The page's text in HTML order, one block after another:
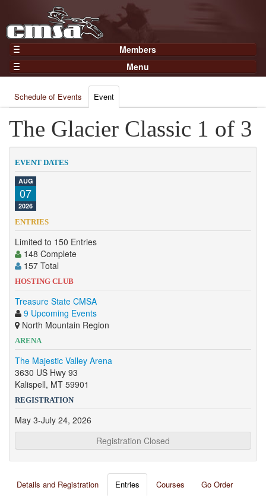
Members
Home
Gear
Members
Join Now
Login
Menu
Results
Points
Practices and Clinics
Clubs
Trainers
Competition
Contact
Schedule of Events Event
The Glacier Classic 1 of 3
EVENT DATES
AUG
07
2026
ENTRIES
Limited to 150 Entries
148 Complete
157 Total
HOSTING CLUB
Treasure State CMSA
9 Upcoming Events
North Mountain Region
ARENA
The Majestic Valley Arena
3630 US Hwy 93
Kalispell, MT 59901
REGISTRATION
May 3-July 24, 2026
Registration Closed
Details and Registration Entries Courses
Go Order